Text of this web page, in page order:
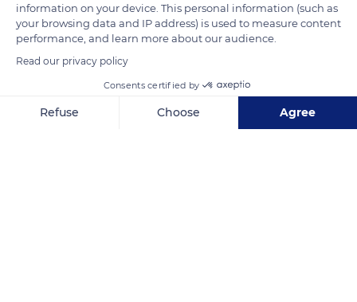
biodiversity and transformed its forest areas. The bison make
an essential contribution to seed dispersal by transporting
them in their fur and expelling them in their dung. In addition,
by breaking the low branches and shrubs and tearing the
trees' bark, bison create light holes favorable to the growth of
multiple sun-loving species.
information on your device. This personal information (such as
your browsing data and IP address) is used to measure content
performance, and learn more about our audience.
Read our privacy policy
Consents certified by
Refuse Choose Agree